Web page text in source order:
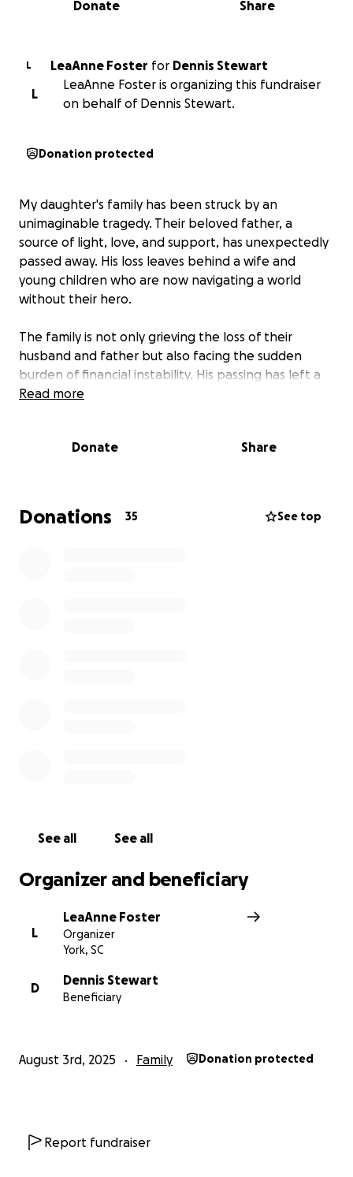
Share
Donate
L LeaAnne Foster for Dennis Stewart
L
LeaAnne Foster is organizing this fundraiser
on behalf of Dennis Stewart.
Donation protected
My daughter's family has been struck by an
unimaginable tragedy. Their beloved father, a
source of light, love, and support, has unexpectedly
passed away. His loss leaves behind a wife and
young children who are now navigating a world
without their hero.
The family is not only grieving the loss of their
husband and father but also facing the sudden
burden of financial instability. His passing has left a
significant void in their lives and their finances.
children. The funds raised will be used for their
this family some stability and relief during this
incredibly difficult time, allowing them to focus on
Read more
Donate Share
Donations 35 See top
See all See all
Organizer and beneficiary
L
LeaAnne Foster
Organizer
York, SC
D
Dennis Stewart
Beneficiary
August 3rd, 2025 Family Donation protected
Report fundraiser